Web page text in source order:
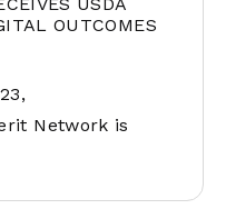
OUTCOMES
Network is